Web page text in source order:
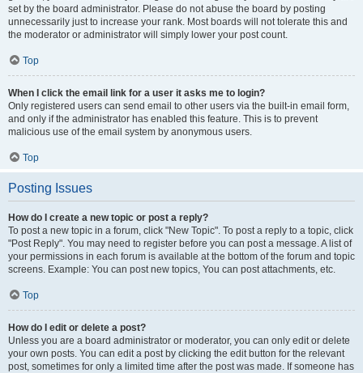
set by the board administrator. Please do not abuse the board by posting
unnecessarily just to increase your rank. Most boards will not tolerate this and
the moderator or administrator will simply lower your post count.
Top
When I click the email link for a user it asks me to login?
Only registered users can send email to other users via the built-in email form,
and only if the administrator has enabled this feature. This is to prevent
malicious use of the email system by anonymous users.
Top
Posting Issues
How do I create a new topic or post a reply?
To post a new topic in a forum, click "New Topic". To post a reply to a topic, click
"Post Reply". You may need to register before you can post a message. A list of
your permissions in each forum is available at the bottom of the forum and topic
screens. Example: You can post new topics, You can post attachments, etc.
Top
How do I edit or delete a post?
Unless you are a board administrator or moderator, you can only edit or delete
your own posts. You can edit a post by clicking the edit button for the relevant
post, sometimes for only a limited time after the post was made. If someone has